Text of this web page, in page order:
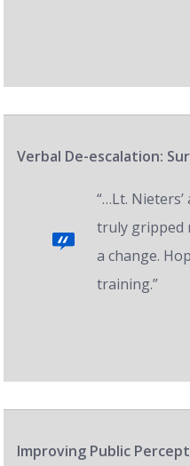
Verbal De-escalation:
“…Lt.
truly gripped
a change.
training.”
Improving Public